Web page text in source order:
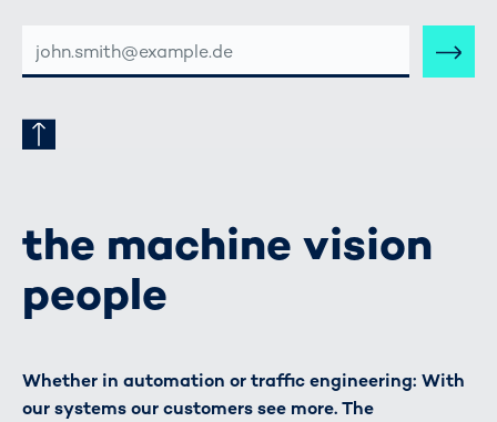
MAIL-
ADRESSE
the machine vision
people
Whether in automation or traffic engineering: With
our systems our customers see more. The